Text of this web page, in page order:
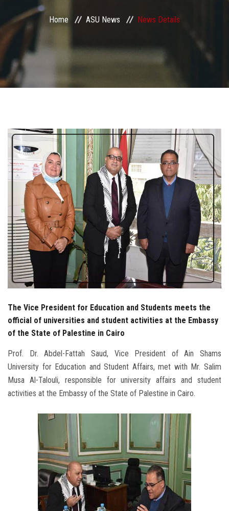
ASU Smart Systems
ASU Media
Contact Us
Faculty Staff
Postgraduate
Alumni
Employees
Visitors
Apply Now
Home ASU News News Details
The Vice President for Education and Students meets the
official of universities and student activities at the Embassy
of the State of Palestine in Cairo
Prof. Dr. Abdel-Fattah Saud, Vice President of Ain Shams
University for Education and Student Affairs, met with Mr. Salim
Musa Al-Talouli, responsible for university affairs and student
activities at the Embassy of the State of Palestine in Cairo.